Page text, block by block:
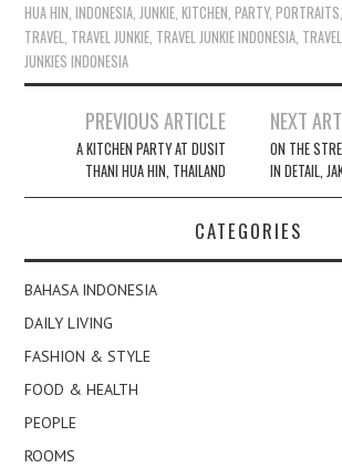
HUA HIN ,INDONESIA JUNKIE ,KITCHEN ,PARTY,PORTRAITS
TRAVEL TRAVEL JUNKIE TRAVEL JUNKIE INDONESIA
JUNKIES INDONESIA
navigation
PREVIOUS ARTICLE
A KITCHEN PARTY AT DUSIT
THANI HUA HIN, THAILAND
NEXT
ON THE
IN DETAIL,
CATEGORIES
BAHASA INDONESIA
DAILY LIVING
FASHION & STYLE
FOOD & HEALTH
PEOPLE
ROOMS